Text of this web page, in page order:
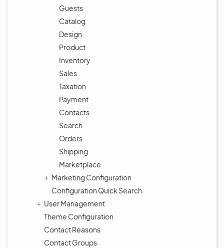
Guests
Catalog
Design
Product
Inventory
Sales
Taxation
Payment
Contacts
Search
Orders
Shipping
Marketplace
Marketing Configuration
Configuration Quick Search
User Management
Theme Configuration
Contact Reasons
Contact Groups